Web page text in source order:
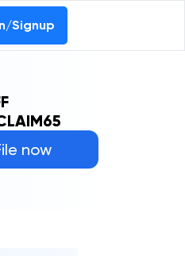
Signup
now